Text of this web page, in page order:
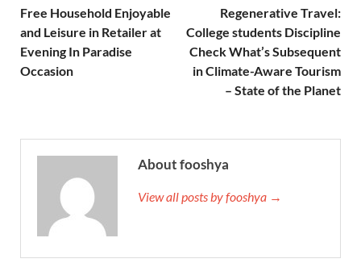
Free Household Enjoyable
and Leisure in Retailer at
Evening In Paradise
Occasion
Regenerative Travel:
College students Discipline
Check What’s Subsequent
in Climate-Aware Tourism
– State of the Planet
About fooshya
View all posts by fooshya →